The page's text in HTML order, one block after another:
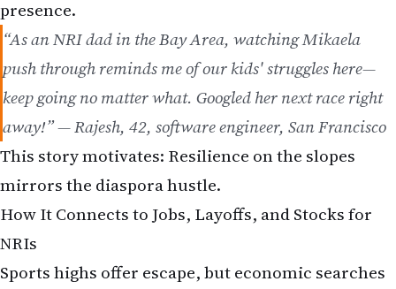
presence.
“As an NRI dad in the Bay Area, watching Mikaela
push through reminds me of our kids' struggles here—
keep going no matter what. Googled her next race right
away!” — Rajesh, 42, software engineer, San Francisco
This story motivates: Resilience on the slopes
mirrors the diaspora hustle.
How It Connects to Jobs, Layoffs, and Stocks for
NRIs
Sports highs offer escape, but economic searches